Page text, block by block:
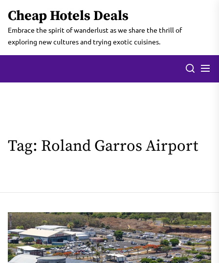
the
content
Cheap Hotels Deals
Embrace the spirit of wanderlust as we share the thrill of
exploring new cultures and trying exotic cuisines.
Tag: Roland Garros Airport